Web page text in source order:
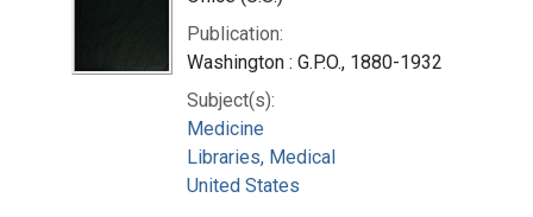
Publication:
Washington : G.P.O., 1880-1932
Subject(s):
Medicine
Libraries, Medical
United States